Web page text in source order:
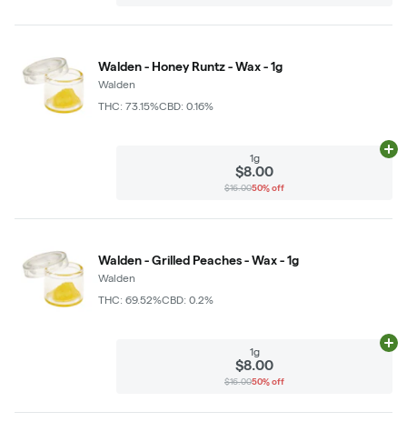
Walden - Honey Runtz - Wax - 1g
Walden
THC: 73.15%CBD: 0.16%
1g
$8.00
$16.0050% off
Walden - Grilled Peaches - Wax - 1g
Walden
THC: 69.52%CBD: 0.2%
1g
$8.00
$16.0050% off